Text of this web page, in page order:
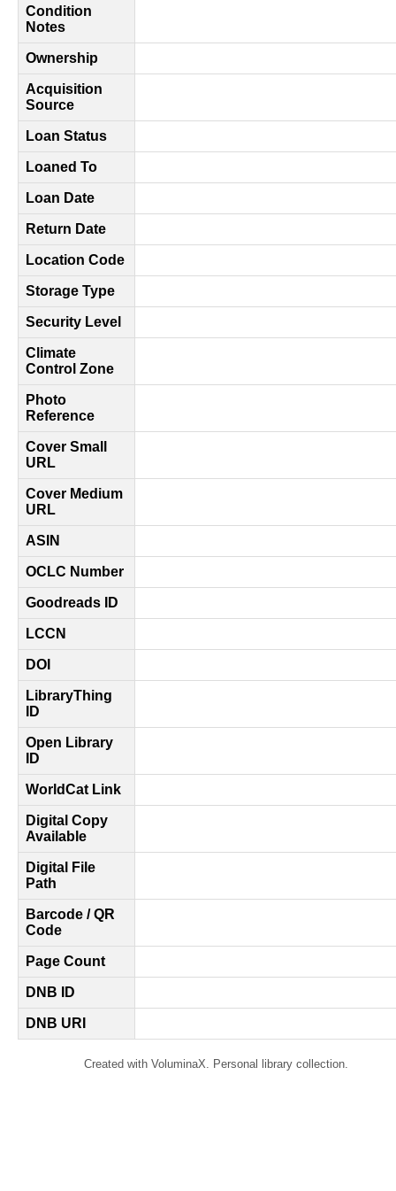
Condition
Notes
Ownership
Acquisition
Source
Loan Status
Loaned To
Loan Date
Return Date
Location Code
Storage Type
Security Level
Climate
Control Zone
Photo
Reference
Cover Small
URL
Cover Medium
URL
ASIN
OCLC Number
Goodreads ID
LCCN
DOI
LibraryThing
ID
Open Library
ID
WorldCat Link
Digital Copy
Available
Digital File
Path
Barcode / QR
Code
Page Count
DNB ID
DNB URI
Created with VoluminaX. Personal library collection.